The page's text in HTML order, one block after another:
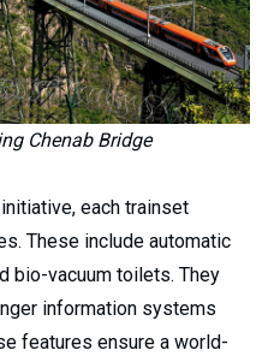
Chenab Bridge
each trainset
These include automatic
bio-vacuum toilets. They
information systems
features ensure a world-